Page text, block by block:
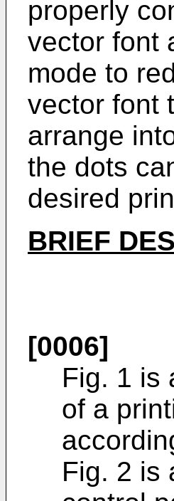
properly
vector font
mode to
vector font
arrange
the dots
desired
BRIEF
[0006]
Fig. 1 is
of a
Fig. 2 is